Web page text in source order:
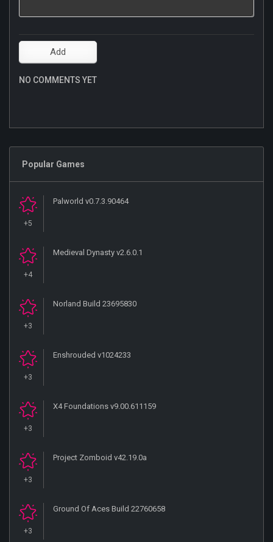
NO COMMENTS YET
Popular Games
+5
Palworld v0.7.3.90464
+4
Medieval Dynasty v2.6.0.1
+3
Norland Build 23695830
+3
Enshrouded v1024233
+3
X4 Foundations v9.00.611159
+3
Project Zomboid v42.19.0a
+3
Ground Of Aces Build 22760658